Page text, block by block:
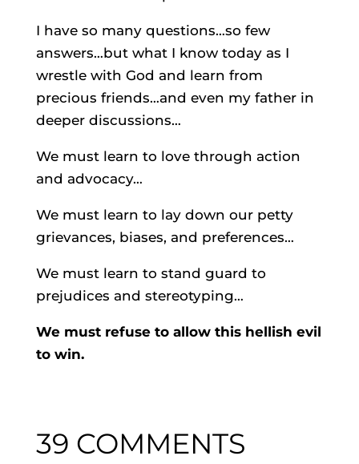
I have so many questions…so few
answers…but what I know today as I
wrestle with God and learn from
precious friends…and even my father in
deeper discussions…
We must learn to love through action
and advocacy…
We must learn to lay down our petty
grievances, biases, and preferences…
We must learn to stand guard to
prejudices and stereotyping…
We must refuse to allow this hellish evil
to win.
39 COMMENTS